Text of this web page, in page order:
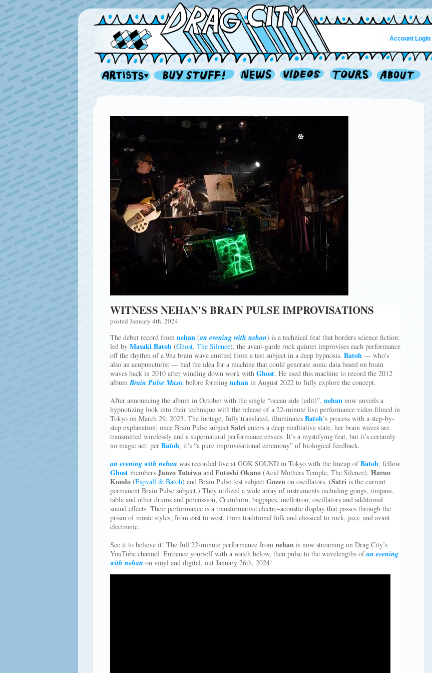
Account Login|
WITNESS NEHAN'S BRAIN PULSE IMPROVISATIONS
posted January 4th, 2024
The debut record from nehan (an evening with nehan) is a technical feat that borders science fiction:
led by Masaki Batoh (Ghost, The Silence), the avant-garde rock quintet improvises each performance
off the rhythm of a 9hz brain wave emitted from a test subject in a deep hypnosis. Batoh — who's
also an acupuncturist — had the idea for a machine that could generate sonic data based on brain
waves back in 2010 after winding down work with Ghost. He used this machine to record the 2012
album Brain Pulse Musicbefore forming nehan in August 2022 to fully explore the concept.
After announcing the album in October with the single “ocean side (edit)”, nehan now unveils a
hypnotizing look into their technique with the release of a 22-minute live performance video filmed in
Tokyo on March 29, 2023. The footage, fully translated, illuminates Batoh’s process with a step-by-
step explanation; once Brain Pulse subject Satri enters a deep meditative state, her brain waves are
transmitted wirelessly and a supernatural performance ensues. It’s a mystifying feat, but it’s certainly
no magic act: per Batoh, it’s “a pure improvisational ceremony” of biological feedback.
an evening with nehan was recorded live at GOK SOUND in Tokyo with the lineup ofBatoh, fellow
Ghostmembers Junzo Tateiwa and Futoshi Okano(Acid Mothers Temple, The Silence), Haruo
Kondo(Espvall & Batoh) and Brain Pulse test subject Gozen on oscillators. (Satri is the current
permanent Brain Pulse subject.) They utilized a wide array of instruments including gongs, timpani,
tabla and other drums and percussion, Crumhorn, bagpipes, mellotron, oscillators and additional
sound effects. Their performance is a transformative electro-acoustic display that passes through the
prism of music styles, from east to west, from traditional folk and classical to rock, jazz, and avant
electronic.
See it to believe it! The full 22-minute performance from nehan is now streaming on Drag City’s
YouTube channel. Entrance yourself with a watch below, then pulse to the wavelengths ofan evening
with nehan on vinyl and digital, out January 26th, 2024!